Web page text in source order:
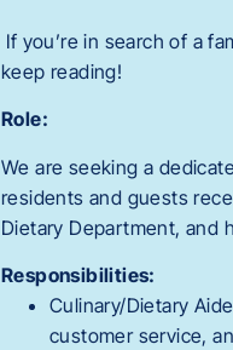
If you’re in search of a
keep reading!
Role:
We are seeking a
residents and guests
Dietary Department, and
Responsibilities:
Culinary/Dietary
customer service,